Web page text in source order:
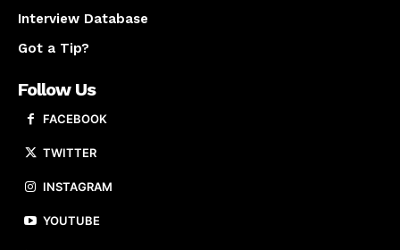
Interview Database
Got a Tip?
Follow Us
FACEBOOK
TWITTER
INSTAGRAM
YOUTUBE